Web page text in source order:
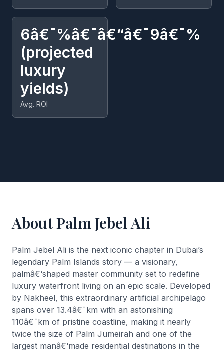
6â€¯%â€¯â€“â€¯9â€¯%
(projected
luxury
yields)
Avg. ROI
About Palm Jebel Ali
Palm Jebel Ali is the next iconic chapter in Dubai’s
legendary Palm Islands story — a visionary,
palmâ€‘shaped master community set to redefine
luxury waterfront living on an epic scale. Developed
by Nakheel, this extraordinary artificial archipelago
spans over 13.4â€¯km with an astonishing
110â€¯km of pristine coastline, making it nearly
twice the size of Palm Jumeirah and one of the
largest manâ€‘made residential destinations in the